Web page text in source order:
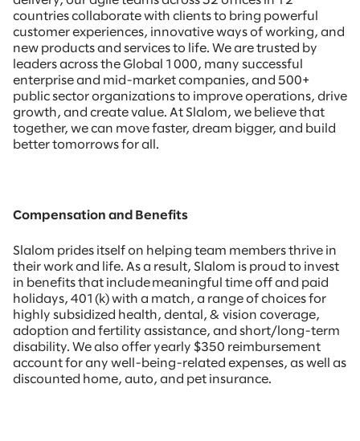
countries collaborate with clients to bring powerful
customer experiences, innovative ways of working, and
new products and services to life. We are trusted by
leaders across the Global 1000, many successful
enterprise and mid-market companies, and 500+
public sector organizations to improve operations, drive
growth, and create value. At Slalom, we believe that
together, we can move faster, dream bigger, and build
better tomorrows for all.
Compensation and Benefits
Slalom prides itself on helping team members thrive in
their work and life. As a result, Slalom is proud to invest
in benefits that include meaningful time off and paid
holidays, 401(k) with a match, a range of choices for
highly subsidized health, dental, & vision coverage,
adoption and fertility assistance, and short/long-term
disability. We also offer yearly $350 reimbursement
account for any well-being-related expenses, as well as
discounted home, auto, and pet insurance.